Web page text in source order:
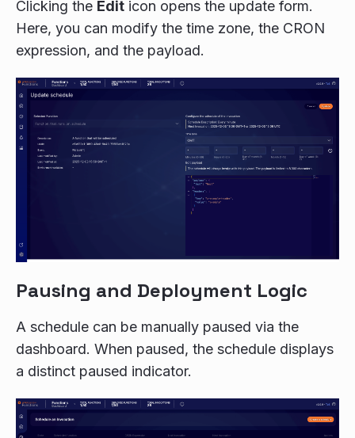
Clicking the Edit icon opens the update form.
Here, you can modify the time zone, the CRON
expression, and the payload.
Pausing and Deployment Logic
A schedule can be manually paused via the
dashboard. When paused, the schedule displays
a distinct paused indicator.